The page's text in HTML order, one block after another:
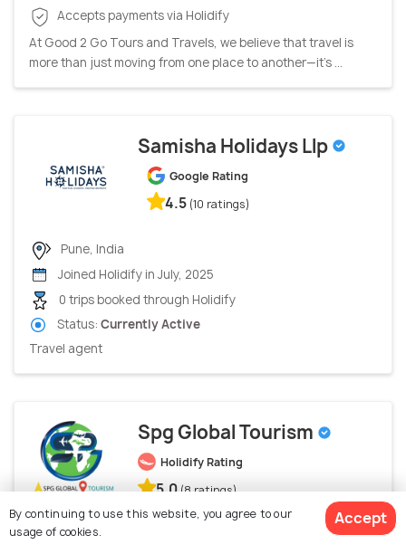
Accepts payments via Holidify
At Good 2 Go Tours and Travels, we believe that travel is
more than just moving from one place to another—it's ...
Samisha Holidays Llp
Google Rating
4.5 (10 ratings)
Pune, India
Joined Holidify in July, 2025
0 trips booked through Holidify
Status: Currently Active
Travel agent
Spg Global Tourism
Holidify Rating
5.0 (8 ratings)
Rewa, India
By continuing to use this website, you agree to our
usage of cookies.
Accept